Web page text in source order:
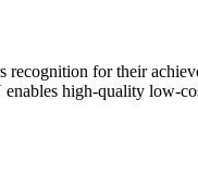
recognition for their
high-quality low-